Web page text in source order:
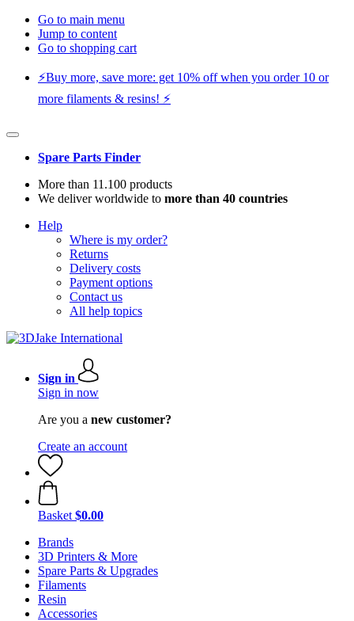
Go to main menu
Jump to content
Go to shopping cart
⚡️Buy more, save more: get 10% off when you order 10 or
more filaments & resins! ⚡️
Spare Parts Finder
More than 11.100 products
We deliver worldwide to more than 40 countries
Help
Where is my order?
Returns
Delivery costs
Payment options
Contact us
All help topics
Sign in
Sign in now
Are you a new customer?
Create an account
Basket $0.00
Brands
3D Printers & More
Spare Parts & Upgrades
Filaments
Resin
Accessories